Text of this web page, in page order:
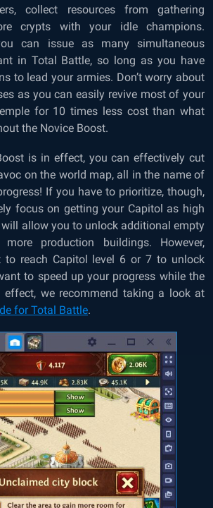
collect resources from gathering
crypts with your idle champions.
can issue as many simultaneous
in Total Battle, so long as you have
to lead your armies. Don’t worry about
as you can easily revive most of your
for 10 times less cost than what
the Novice Boost.
is in effect, you can effectively cut
on the world map, all in the name of
If you have to prioritize, though,
focus on getting your Capitol as high
allow you to unlock additional empty
production buildings. However,
to reach Capitol level 6 or 7 to unlock
to speed up your progress while the
effect, we recommend taking a look at
for Total Battle.